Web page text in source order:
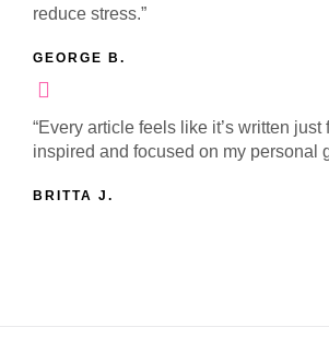
reduce stress.”
GEORGE B.
“Every article feels like it’s written just
inspired and focused on my personal
BRITTA J.